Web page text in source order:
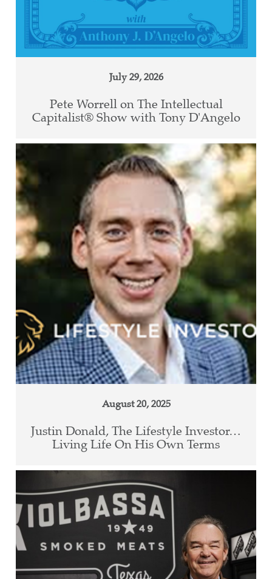
July 29, 2026
Pete Worrell on The Intellectual
Capitalist® Show with Tony D'Angelo
August 20, 2025
Justin Donald, The Lifestyle Investor…
Living Life On His Own Terms